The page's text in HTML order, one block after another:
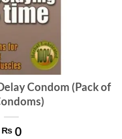
Condom (Pack of
₨0